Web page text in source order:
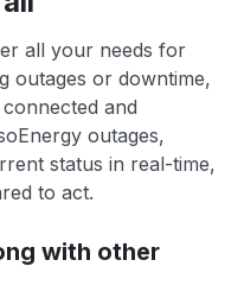
all your needs for
outages or downtime,
and
outages,
status in real-time,
to act.
with other